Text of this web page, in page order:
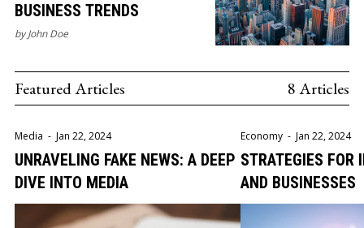
BUSINESS TRENDS
byJohn Doe
Featured Articles 8 Articles
Media - Jan 22, 2024
UNRAVELING FAKE NEWS: A DEEP
DIVE INTO MEDIA
Economy- Jan 22, 2024
STRATEGIES FOR
AND BUSINESSES